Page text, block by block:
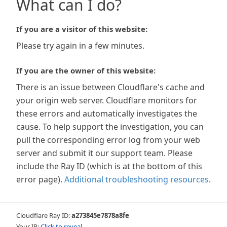
What can I do?
If you are a visitor of this website:
Please try again in a few minutes.
If you are the owner of this website:
There is an issue between Cloudflare's cache and
your origin web server. Cloudflare monitors for
these errors and automatically investigates the
cause. To help support the investigation, you can
pull the corresponding error log from your web
server and submit it our support team. Please
include the Ray ID (which is at the bottom of this
error page). Additional troubleshooting resources.
Cloudflare Ray ID:a273845e7878a8fe